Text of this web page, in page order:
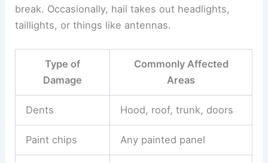
break. Occasionally, hail takes out headlights,
taillights, or things like antennas.
Type of
Damage
Commonly Affected
Areas
Dents Hood, roof, trunk, doors
Paint chips Any painted panel